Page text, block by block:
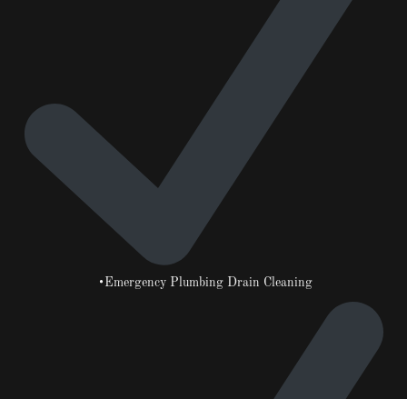
•Emergency Plumbing Drain Cleaning